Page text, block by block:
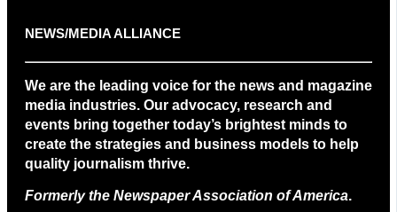
NEWS/MEDIA ALLIANCE
We are the leading voice for the news and magazine
media industries. Our advocacy, research and
events bring together today’s brightest minds to
create the strategies and business models to help
quality journalism thrive.
Formerly the Newspaper Association of America.